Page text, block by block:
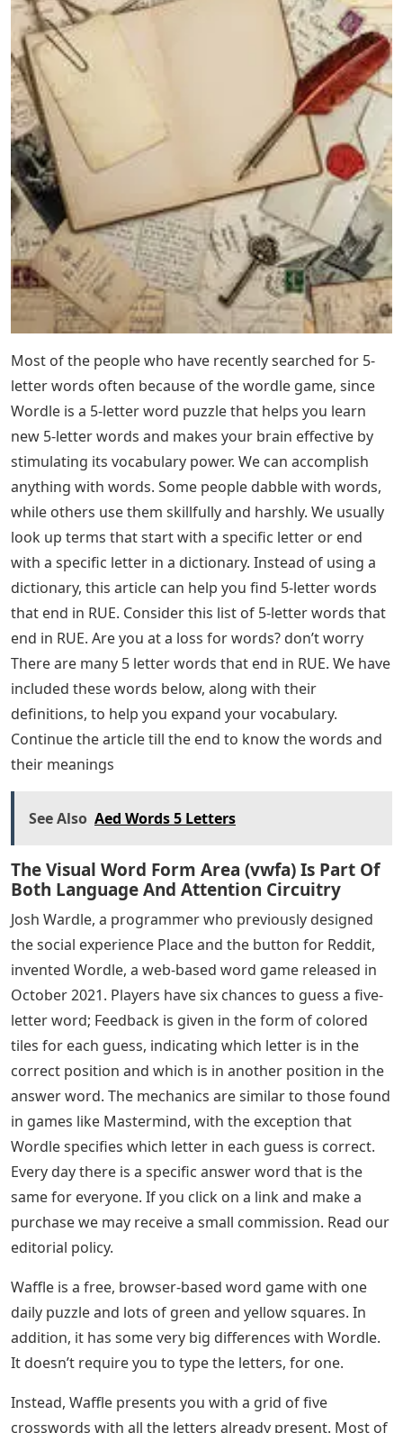
Most of the people who have recently searched for 5-
letter words often because of the wordle game, since
Wordle is a 5-letter word puzzle that helps you learn
new 5-letter words and makes your brain effective by
stimulating its vocabulary power. We can accomplish
anything with words. Some people dabble with words,
while others use them skillfully and harshly. We usually
look up terms that start with a specific letter or end
with a specific letter in a dictionary. Instead of using a
dictionary, this article can help you find 5-letter words
that end in RUE. Consider this list of 5-letter words that
end in RUE. Are you at a loss for words? don’t worry
There are many 5 letter words that end in RUE. We have
included these words below, along with their
definitions, to help you expand your vocabulary.
Continue the article till the end to know the words and
their meanings
See Also Aed Words 5 Letters
The Visual Word Form Area (vwfa) Is Part Of
Both Language And Attention Circuitry
Josh Wardle, a programmer who previously designed
the social experience Place and the button for Reddit,
invented Wordle, a web-based word game released in
October 2021. Players have six chances to guess a five-
letter word; Feedback is given in the form of colored
tiles for each guess, indicating which letter is in the
correct position and which is in another position in the
answer word. The mechanics are similar to those found
in games like Mastermind, with the exception that
Wordle specifies which letter in each guess is correct.
Every day there is a specific answer word that is the
same for everyone. If you click on a link and make a
purchase we may receive a small commission. Read our
editorial policy.
Waffle is a free, browser-based word game with one
daily puzzle and lots of green and yellow squares. In
addition, it has some very big differences with Wordle.
It doesn’t require you to type the letters, for one.
Instead, Waffle presents you with a grid of five
crosswords with all the letters already present. Most of